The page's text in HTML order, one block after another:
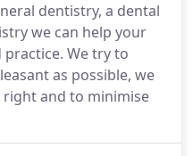
dentistry, a dental
we can help your
We try to
as possible, we
and to minimise